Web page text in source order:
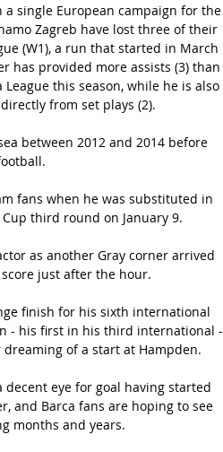
single European campaign for the
Zagreb have lost three of their
(W1), a run that started in March
has provided more assists (3) than
League this season, while he is also
from set plays (2).
between 2012 and 2014 before
fans when he was substituted in
third round on January 9.
as another Gray corner arrived
just after the hour.
finish for his sixth international
- his first in his third international -
of a start at Hampden.
eye for goal having started
and Barca fans are hoping to see
months and years.